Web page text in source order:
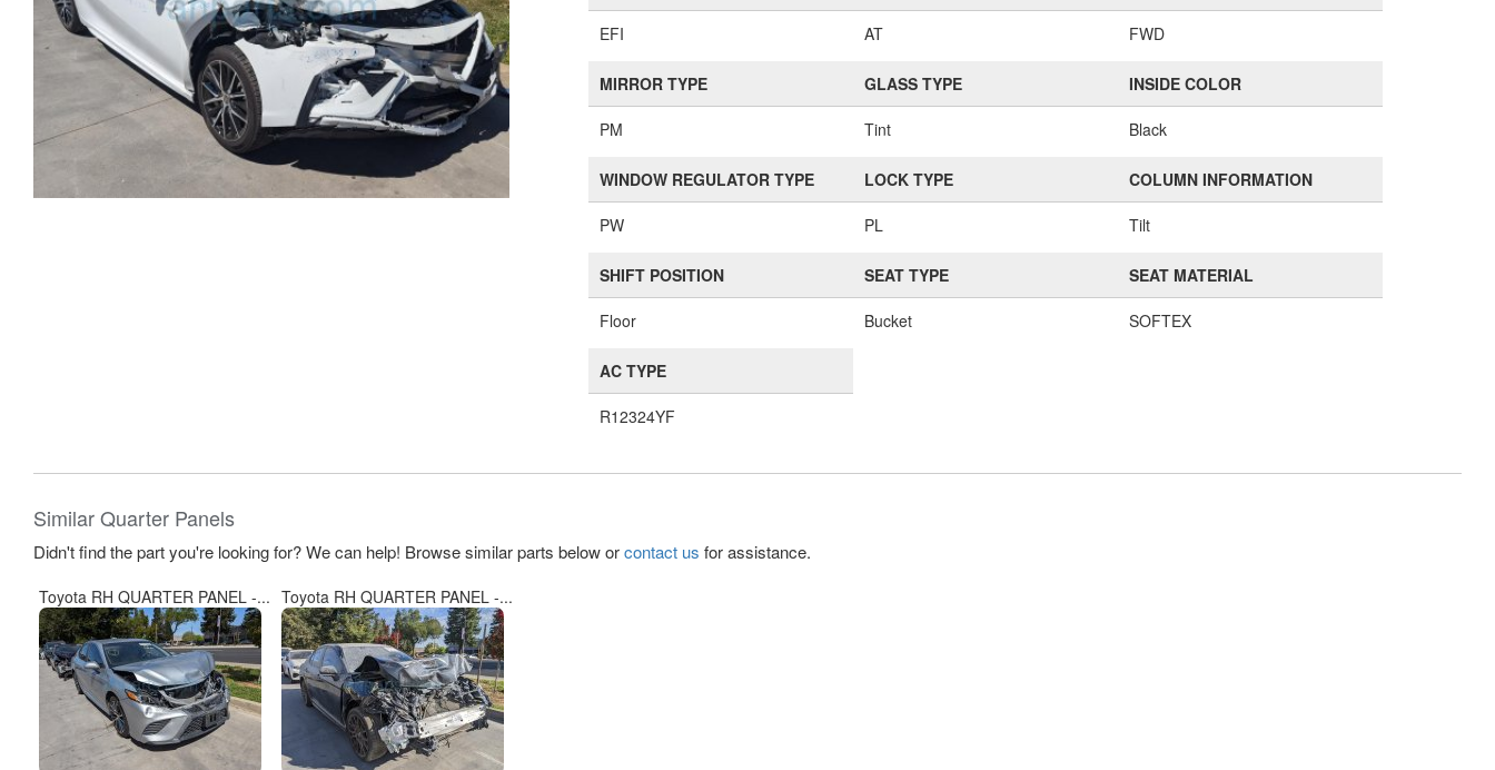
EFI AT FWD
MIRROR TYPE
PM
GLASS TYPE
Tint
INSIDE COLOR
Black
WINDOW REGULATOR TYPE
PW
LOCK TYPE
PL
COLUMN INFORMATION
Tilt
SHIFT POSITION
Floor
SEAT TYPE
Bucket
SEAT MATERIAL
SOFTEX
AC TYPE
R12324YF
Similar Quarter Panels
Didn't find the part you're looking for? We can help! Browse similar parts below orcontact us for assistance.
Toyota RH QUARTER PANEL -... Toyota RH QUARTER PANEL -...